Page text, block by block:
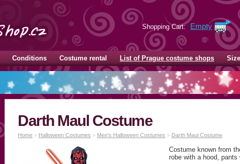
Shopping Cart: Empty
Conditions Costume rental List of Prague costume shops
Darth Maul Costume
Home > Halloween Costumes > Men's Halloween Costumes > Darth Maul Costume
Costume known from
robe with a hood,